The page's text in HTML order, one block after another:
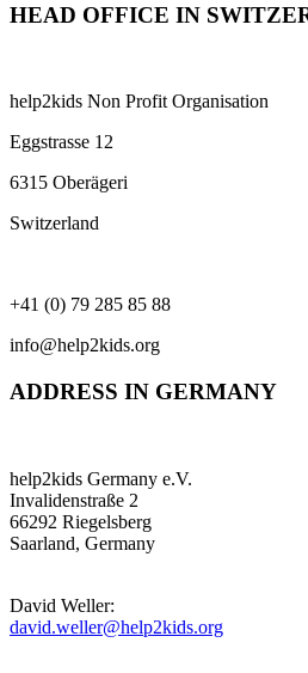
HEAD OFFICE IN
help2kids Non Profit Organisation
Eggstrasse 12
6315 Oberägeri
Switzerland
+41 (0) 79 285 85 88
info@help2kids.org
ADDRESS IN GERMANY
help2kids Germany e.V.
Invalidenstraße 2
66292 Riegelsberg
Saarland, Germany
David Weller:
david.weller@help2kids.org